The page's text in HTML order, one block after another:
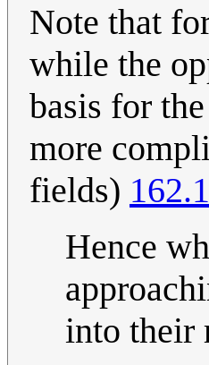
Note that
while the
basis for
more
fields)
Hence
into their